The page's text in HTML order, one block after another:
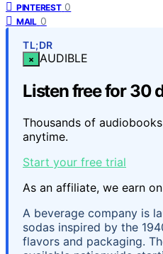
PINTEREST 0
MAIL 0
TL;DR
× AUDIBLE
Listen free for 30
Thousands of
anytime.
Start your free trial
As an affiliate, we earn
A beverage company is
sodas inspired by the
flavors and packaging.